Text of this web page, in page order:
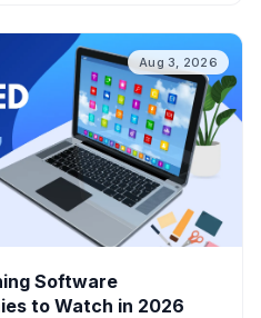
Aug 3, 2026
Software
to Watch in 2026